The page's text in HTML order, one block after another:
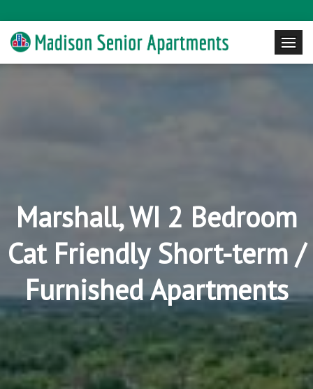
Marshall, WI 2 Bedroom
Cat Friendly Short-term /
Furnished Apartments